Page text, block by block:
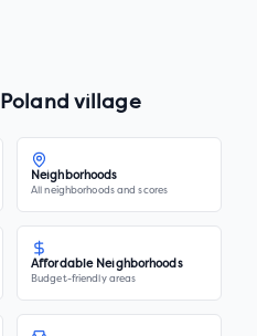
Poland village
Neighborhoods
All neighborhoods and scores
Affordable Neighborhoods
Budget-friendly areas